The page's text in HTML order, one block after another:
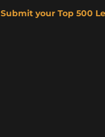
Submit your Top 500